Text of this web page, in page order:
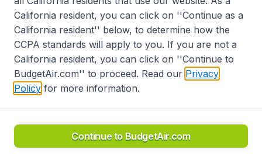
California resident, you can click on ''Continue as a
California resident'' below, to determine how the
CCPA standards will apply to you. If you are not a
California resident, you can click on ''Continue to
BudgetAir.com'' to proceed. Read our Privacy
Policy for more information.
Continue to BudgetAir.com